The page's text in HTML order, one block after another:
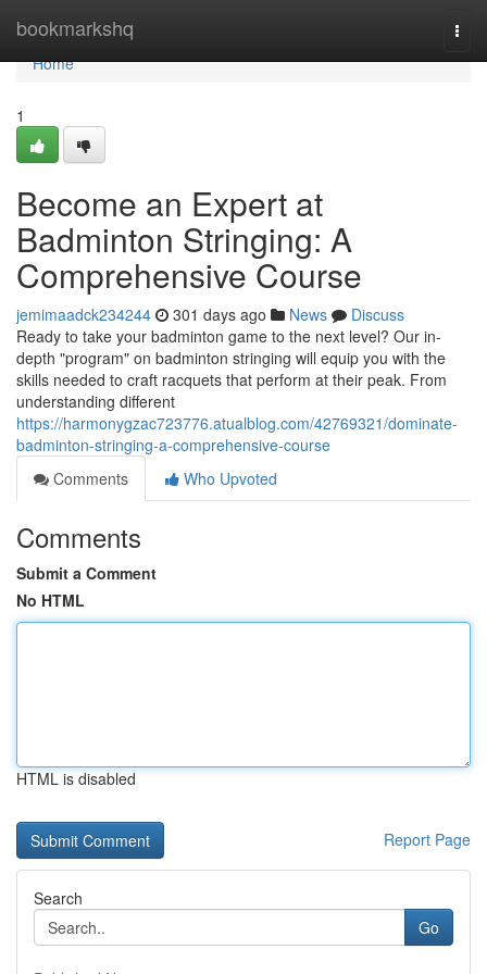
bookmarkshq
Home
Home
1
Become an Expert at
Badminton Stringing: A
Comprehensive Course
jemimaadck234244 301 days ago News
Discuss
Ready to take your badminton game to the next level? Our in-
depth "program" on badminton stringing will equip you with the
skills needed to craft racquets that perform at their peak. From
understanding different
https://harmonygzac723776.atualblog.com/42769321/dominate-
badminton-stringing-a-comprehensive-course
Comments
Who Upvoted
Comments
Submit a Comment
No HTML
HTML is disabled
Report Page
Search
Go